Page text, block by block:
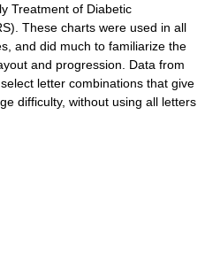
Treatment of Diabetic
These charts were used in all
and did much to familiarize the
and progression. Data from
letter combinations that give
difficulty, without using all letters